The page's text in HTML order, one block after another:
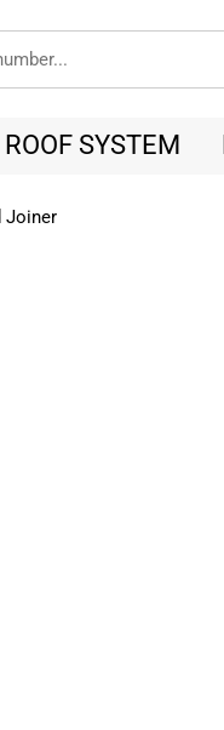
ROOF SYSTEM
Joiner